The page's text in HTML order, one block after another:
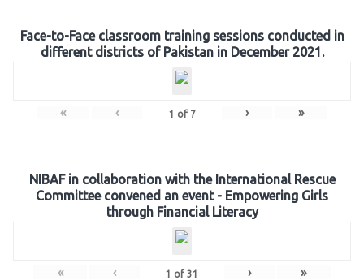
Face-to-Face classroom training sessions conducted in
different districts of Pakistan in December 2021.
« ‹ 1 of 7 › »
NIBAF in collaboration with the International Rescue
Committee convened an event - Empowering Girls
through Financial Literacy
« ‹ 1 of 31 › »